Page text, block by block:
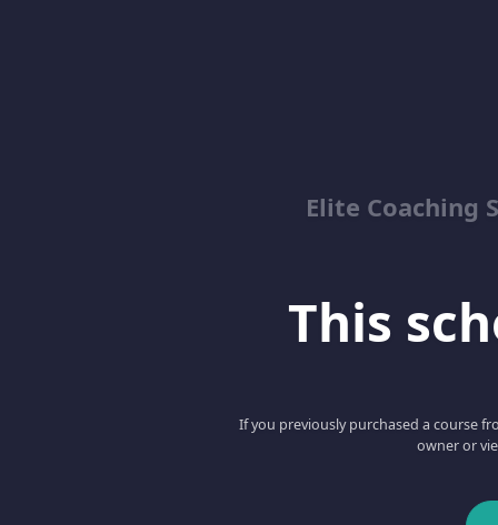
Elite Coaching
This
If you previously purchased a course
owner or